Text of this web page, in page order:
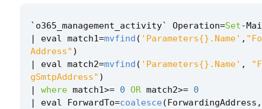
` o365_management_activity` Operation=Set-
|
eval match1=mvfind ( 'Parameters{}.Name' ,
Address" )
|
eval match2=mvfind ( 'Parameters{}.Name' ,
gSmtpAddress" )
|
where match1>= 0 OR match2>= 0
|
eval ForwardTo=coalesce (ForwardingAddress ,